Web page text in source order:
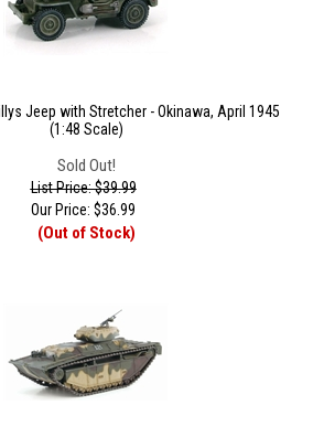
Jeep with Stretcher - Okinawa, April 1945
(1:48 Scale)
Sold Out!
List Price: $39.99
Our Price: $36.99
(Out of Stock)